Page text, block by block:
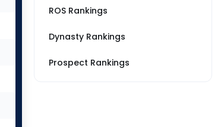
ROS Rankings
Dynasty Rankings
Prospect Rankings